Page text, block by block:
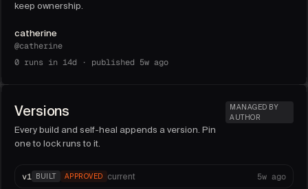
keep ownership.
catherine
@catherine
0 runs in 14d · published 5w ago
Versions
Every build and self-heal appends a version. Pin
one to lock runs to it.
MANAGED BY
AUTHOR
v1 BUILT APPROVED current 5w ago